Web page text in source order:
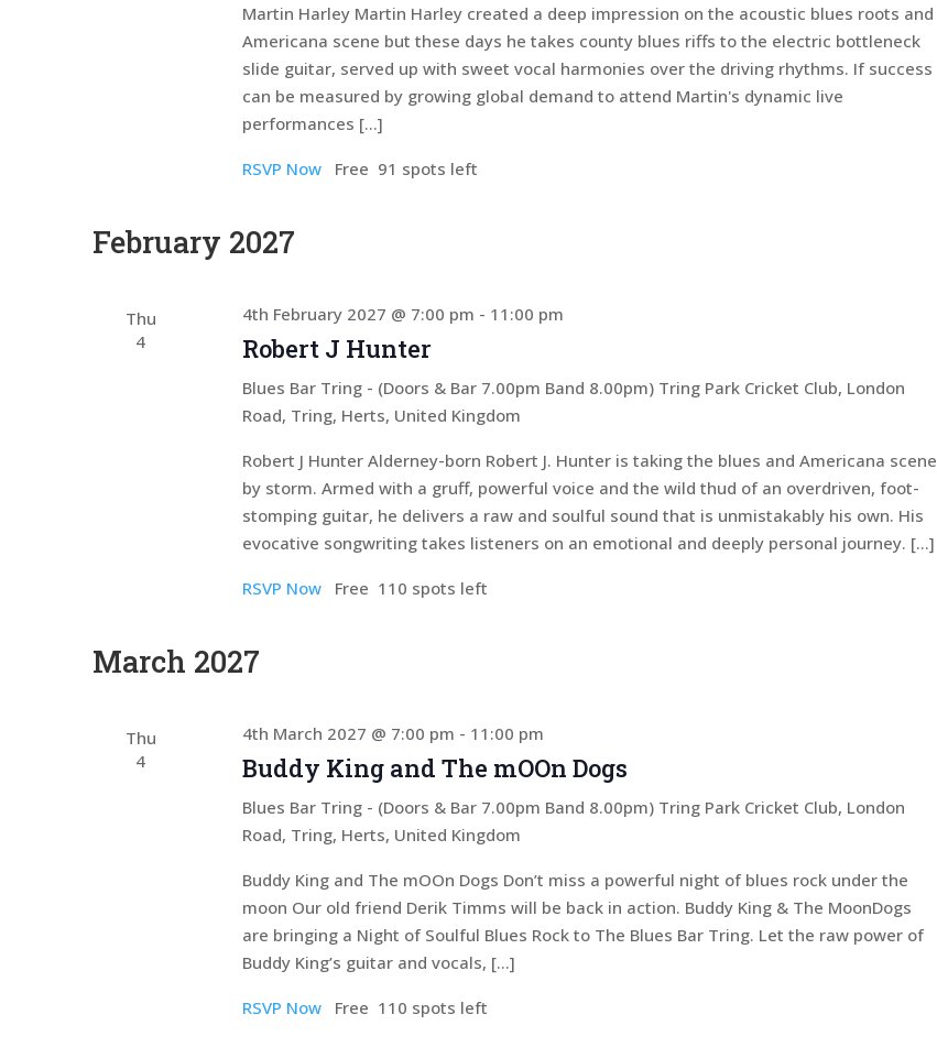
Martin Harley Martin Harley created a deep impression on the acoustic blues roots and
Americana scene but these days he takes county blues riffs to the electric bottleneck
slide guitar, served up with sweet vocal harmonies over the driving rhythms. If success
can be measured by growing global demand to attend Martin's dynamic live
performances […]
RSVP Now Free 91 spots left
February 2027
Thu
4
Robert J Hunter
4th February 2027 @ 7:00 pm - 11:00 pm
Blues Bar Tring - (Doors & Bar 7.00pm Band 8.00pm) Tring Park Cricket Club, London
Road, Tring, Herts, United Kingdom
Robert J Hunter Alderney-born Robert J. Hunter is taking the blues and Americana scene
by storm. Armed with a gruff, powerful voice and the wild thud of an overdriven, foot-
stomping guitar, he delivers a raw and soulful sound that is unmistakably his own. His
evocative songwriting takes listeners on an emotional and deeply personal journey. […]
RSVP Now Free 110 spots left
March 2027
Thu
4
Buddy King and The mOOn Dogs
4th March 2027 @ 7:00 pm - 11:00 pm
Blues Bar Tring - (Doors & Bar 7.00pm Band 8.00pm) Tring Park Cricket Club, London
Road, Tring, Herts, United Kingdom
Buddy King and The mOOn Dogs Don’t miss a powerful night of blues rock under the
moon Our old friend Derik Timms will be back in action. Buddy King & The MoonDogs
are bringing a Night of Soulful Blues Rock to The Blues Bar Tring. Let the raw power of
Buddy King’s guitar and vocals, […]
RSVP Now Free 110 spots left